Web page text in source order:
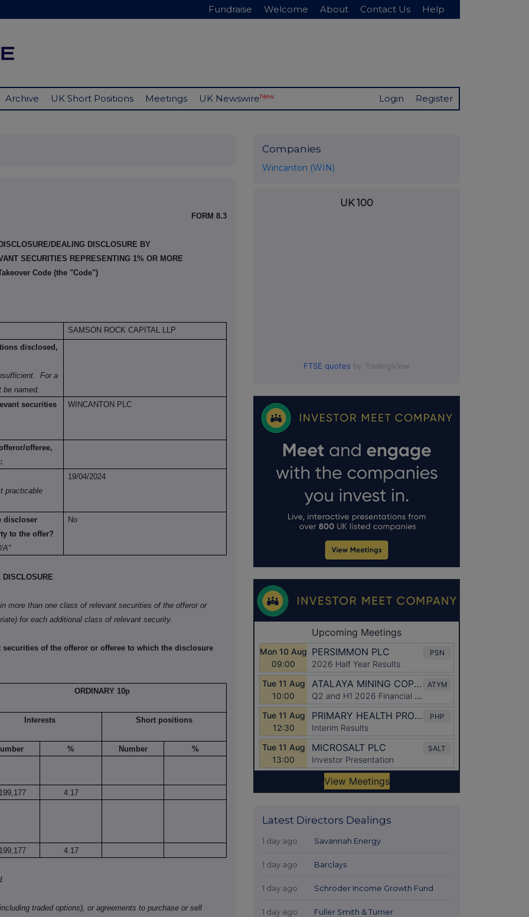
Fundraise Welcome About Contact Us Help
Archive UK Short Positions Meetings UK NewswireNew Login Register
FORM 8.3
DEALING DISCLOSURE BY
SECURITIES REPRESENTING 1% OR MORE
Code (the "Code")
SAMSON ROCK CAPITAL LLP
disclosed,
For a
named.
securities
WINCANTON PLC
offeree,
practicable
19/04/2024
discloser
to the offer?
A"
No
more than one class of relevant securities of the offeror or
for each additional class of relevant security.
of the offeror or offeree to which the disclosure
ORDINARY 10p
Interests Short positions
% Number
%
4.17
4.17
traded options), or agreements to purchase or sell
Companies
Wincanton (WIN)
UK 100
FTSE quotes by TradingView
Latest Directors Dealings
1 day ago Savannah Energy
1 day ago Barclays
1 day ago Schroder Income Growth Fund
1 day ago Fuller Smith & Turner